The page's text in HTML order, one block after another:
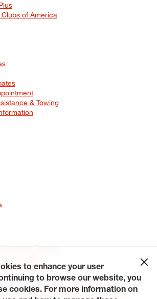
of America
& Towing
Options
Options
Privacy Policy Contact Us
Careers
My Privacy Rights Request a Quote
to enhance your user
to browse our website, you
cookies. For more information on